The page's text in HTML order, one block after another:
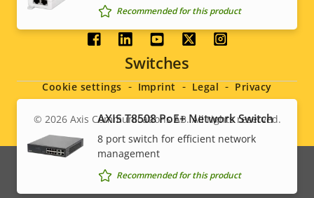
Recommended for this product
Switches
AXIS T8508 PoE+ Network Switch
8 port switch for efficient network
management
Recommended for this product
Social
menu
Legal
menu
© 2026Axis Communications AB. All rights reserved.
Cookie settings Imprint Legal Privacy